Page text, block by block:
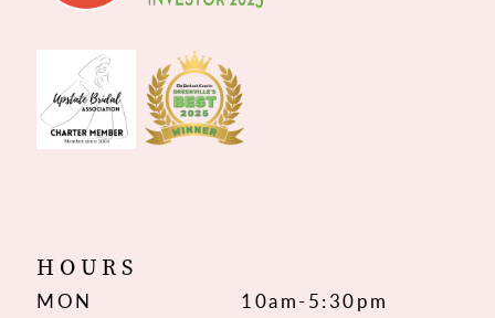
HOURS
MON
10am-5:30pm